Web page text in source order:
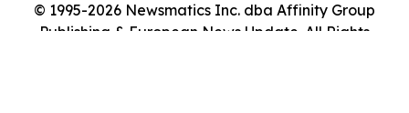
© 1995-2026 Newsmatics Inc. dba Affinity Group
Publishing & European News Update. All Rights